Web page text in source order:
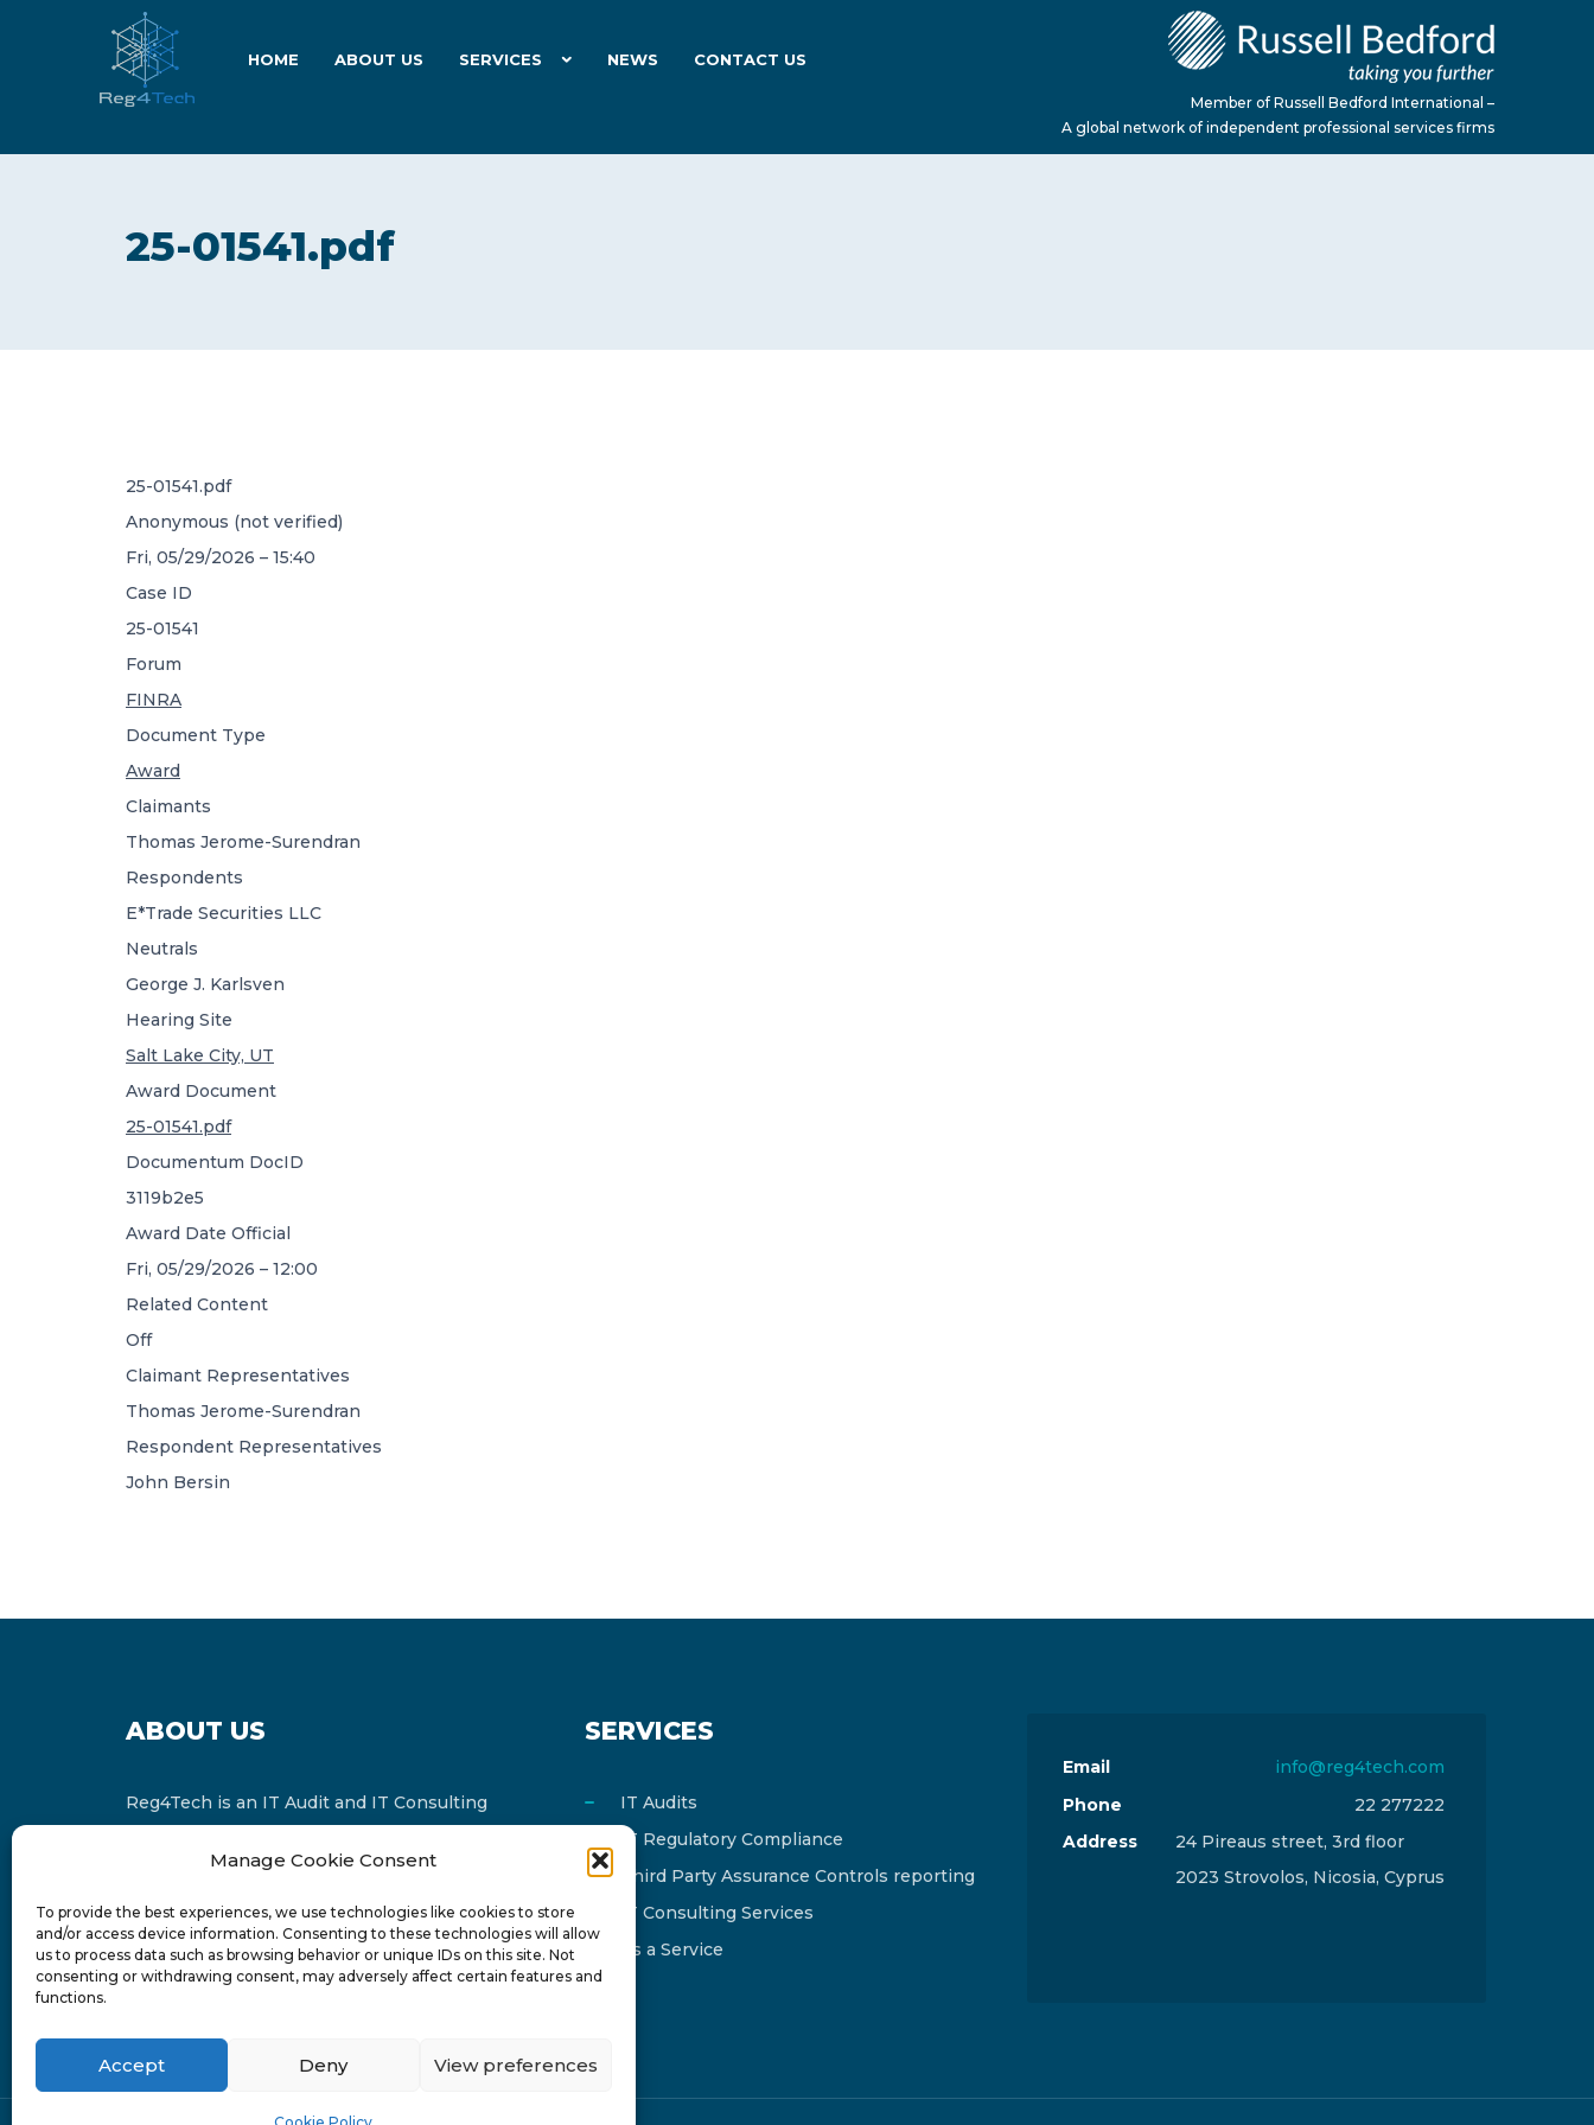
Manage Cookie Consent
To provide the best experiences, we use technologies like cookies to store
and/or access device information. Consenting to these technologies will allow
us to process data such as browsing behavior or unique IDs on this site. Not
consenting or withdrawing consent, may adversely affect certain features and
functions.
Accept Deny View preferences
HOME ABOUT US SERVICES NEWS CONTACT US
Member of Russell Bedford International –
A global network of independent professional services firms
25-01541.pdf
25-01541.pdf
Anonymous (not verified)
Fri, 05/29/2026 – 15:40
Case ID
25-01541
Forum
FINRA
Document Type
Award
Claimants
Thomas Jerome-Surendran
Respondents
E*Trade Securities LLC
Neutrals
George J. Karlsven
Hearing Site
Salt Lake City, UT
Award Document
25-01541.pdf
Documentum DocID
3119b2e5
Award Date Official
Fri, 05/29/2026 – 12:00
Related Content
Off
Claimant Representatives
Thomas Jerome-Surendran
Respondent Representatives
John Bersin
ABOUT US
Reg4Tech is an IT Audit and IT Consulting
Russell Bedford International and affiliate of
FINCAP Group of Companies.
SERVICES
IT Audits
IT Regulatory Compliance
Third Party Assurance Controls reporting
IT Consulting Services
As a Service
Email
info@reg4tech.com
Phone
22 277222
Address
24 Pireaus street, 3rd floor
2023 Strovolos, Nicosia, Cyprus